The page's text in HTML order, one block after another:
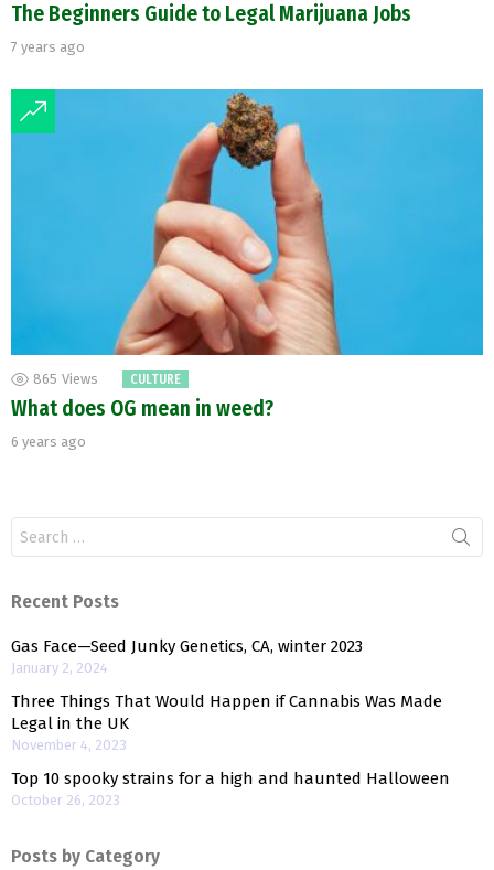
The Beginners Guide to Legal Marijuana Jobs
7 years ago
865 Views CULTURE
What does OG mean in weed?
6 years ago
for:
Recent Posts
Gas Face—Seed Junky Genetics, CA, winter 2023
January 2, 2024
Three Things That Would Happen if Cannabis Was Made
Legal in the UK
November 4, 2023
Top 10 spooky strains for a high and haunted Halloween
October 26, 2023
Posts by Category